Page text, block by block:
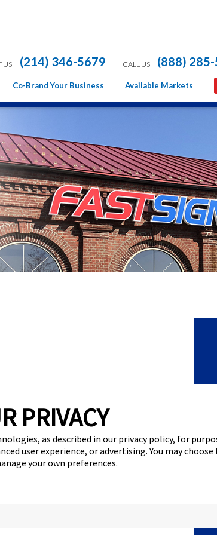
US (214) 346-5679 CALL US (888)
Co-Brand Your Business Available Markets
PRIVACY
as described in our privacy policy, for
user experience, or advertising. You may
your own preferences.